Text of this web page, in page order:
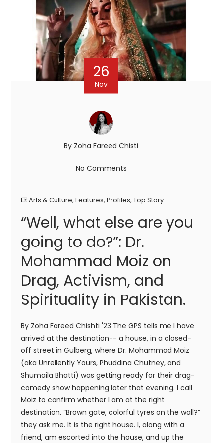
26
Nov
By Zoha Fareed Chisti
No Comments
Arts & Culture,Features,Profiles,Top Story
“Well, what else are you
going to do?”: Dr.
Mohammad Moiz on
Drag, Activism, and
Spirituality in Pakistan.
By Zoha Fareed Chishti '23 The GPS tells me I have
arrived at the destination-- a house, in a closed-
off street in Gulberg, where Dr. Mohammad Moiz
(aka Unrellently Yours, Phuddina Chutney, and
Shumaila Bhatti) was getting ready for their drag-
comedy show happening later that evening. I call
Moiz to confirm whether I am at the right
destination. “Brown gate, colorful tyres on the wall?”
they ask me. It is the right house. I, along with a
friend, am escorted into the house, and up the